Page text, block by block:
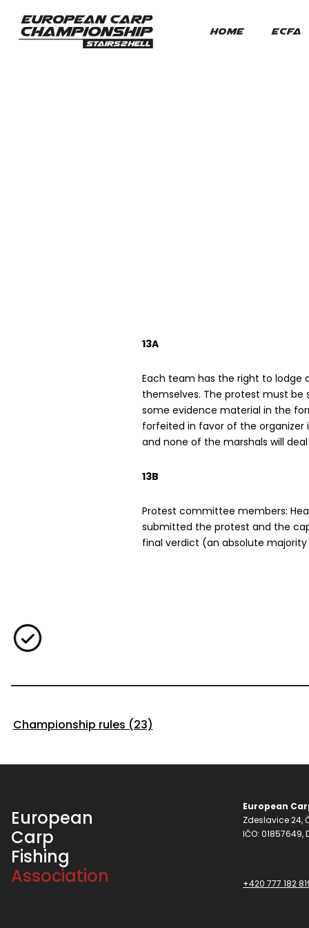
HOME ECFA
13A
Each team has the right to lodge
themselves. The protest must
some evidence material in the
forfeited in favor of the organizer
and none of the marshals will
13B
Protest committee members:
submitted the protest and the
final verdict (an absolute
Championship rules (23)
European
Carp
Fishing
Association
European
Zdeslavice 24,
IČO: 01857649,
+420 777 182